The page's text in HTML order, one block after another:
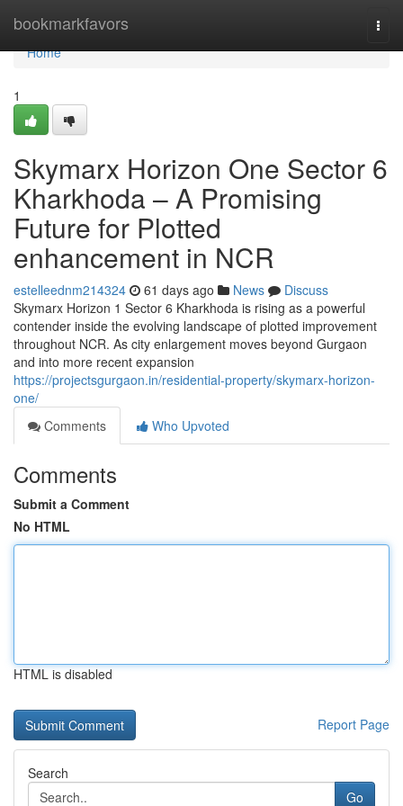
bookmarkfavors
Home
Home
1
Skymarx Horizon One Sector 6
Kharkhoda – A Promising
Future for Plotted
enhancement in NCR
estelleednm214324 61 days ago News
Discuss
Skymarx Horizon 1 Sector 6 Kharkhoda is rising as a powerful
contender inside the evolving landscape of plotted improvement
throughout NCR. As city enlargement moves beyond Gurgaon
and into more recent expansion
https://projectsgurgaon.in/residential-property/skymarx-horizon-
one/
Comments
Who Upvoted
Comments
Submit a Comment
No HTML
HTML is disabled
Report Page
Search
Go